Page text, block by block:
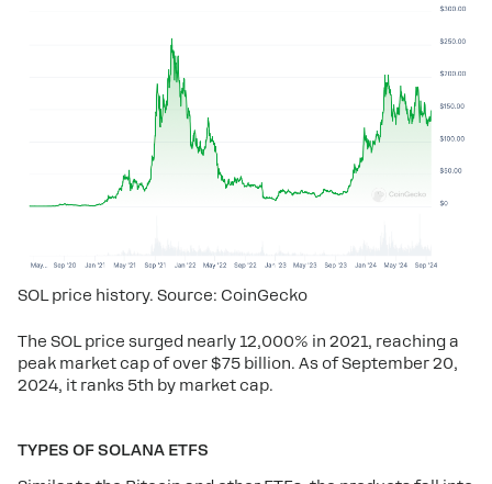
SOL price history. Source: CoinGecko
The SOL price surged nearly 12,000% in 2021, reaching a
peak market cap of over $75 billion. As of September 20,
2024, it ranks 5th by market cap.
TYPES OF SOLANA ETFS